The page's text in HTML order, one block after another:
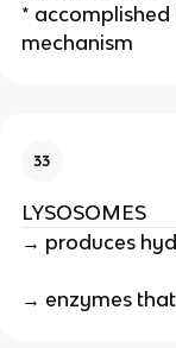
*
mechanism
33
LYSOSOMES
→ produces
→ enzymes